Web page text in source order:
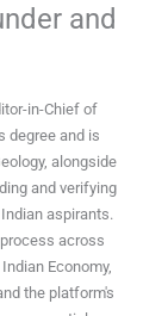
and
in-Chief of
degree and is
alongside
and verifying
aspirants.
across
Economy,
the platform's